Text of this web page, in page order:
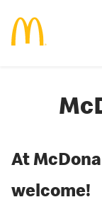
At
welcome!